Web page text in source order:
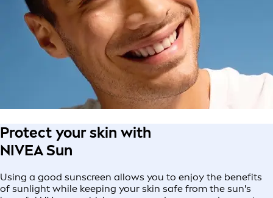
Protect your skin with
NIVEA Sun
Using a good sunscreen allows you to enjoy the benefits
of sunlight while keeping your skin safe from the sun's